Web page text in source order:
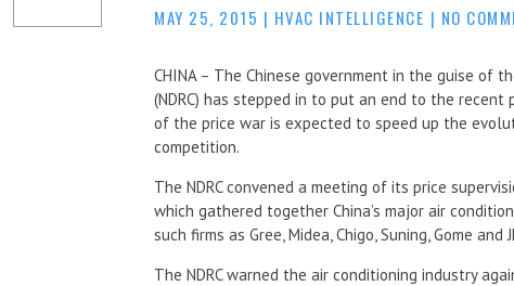
MAY 25, 2015 | HVAC INTELLIGENCE | NO
CHINA – The Chinese government in the guise of
(NDRC) has stepped in to put an end to the
of the price war is expected to speed up the
competition.
The NDRC convened a meeting of its price
which gathered together China’s major air
such firms as Gree, Midea, Chigo, Suning, Gome and
The NDRC warned the air conditioning industry